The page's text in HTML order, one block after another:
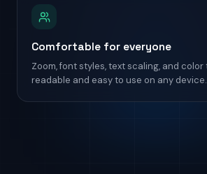
Comfortable for everyone
Zoom, font styles, text scaling, and
readable and easy to use on any device.